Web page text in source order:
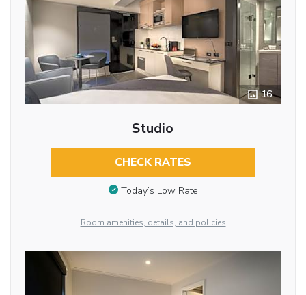
16
Studio
CHECK RATES
Today’s Low Rate
Room amenities, details, and policies